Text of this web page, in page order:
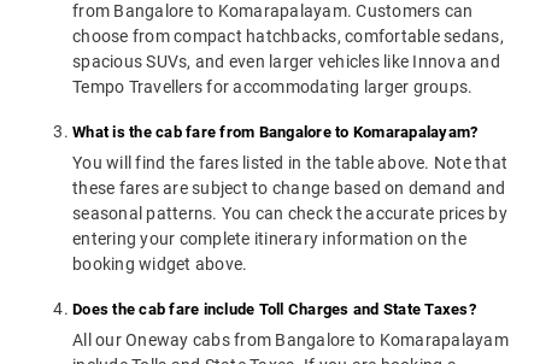
from Bangalore to Komarapalayam. Customers can
choose from compact hatchbacks, comfortable sedans,
spacious SUVs, and even larger vehicles like Innova and
Tempo Travellers for accommodating larger groups.
What is the cab fare from Bangalore to Komarapalayam?
You will find the fares listed in the table above. Note that
these fares are subject to change based on demand and
seasonal patterns. You can check the accurate prices by
entering your complete itinerary information on the
booking widget above.
Does the cab fare include Toll Charges and State Taxes?
All our Oneway cabs from Bangalore to Komarapalayam